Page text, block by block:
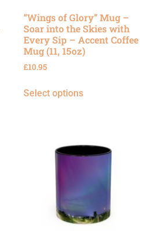
“Wings of Glory” Mug –
Soar into the Skies with
Every Sip – Accent Coffee
Mug (11, 15oz)
£10.95
Select options